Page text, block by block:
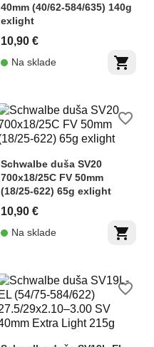
40mm (40/62-584/635) 140g
exlight
10,90 €
shopping_cart
Na sklade
Schwalbe duša SV20
700x18/25C FV 50mm
(18/25-622) 65g exlight
10,90 €
shopping_cart
Na sklade
favorite_border
favorite_border